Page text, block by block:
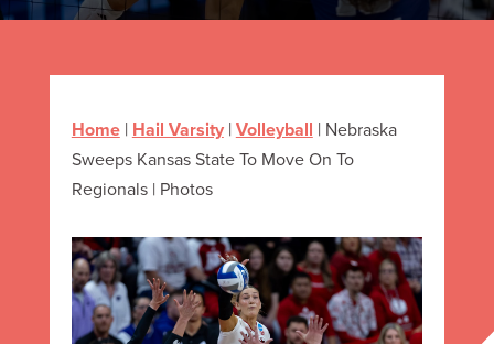
Home| Hail Varsity| Volleyball | Nebraska
Sweeps Kansas State To Move On To
Regionals | Photos